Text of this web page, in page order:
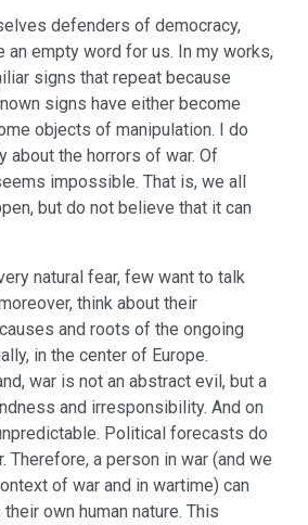
defenders of democracy,
an empty word for us. In my works,
signs that repeat because
signs have either become
objects of manipulation. I do
about the horrors of war. Of
impossible. That is, we all
but do not believe that it can
natural fear, few want to talk
think about their
and roots of the ongoing
in the center of Europe.
war is not an abstract evil, but a
and irresponsibility. And on
Political forecasts do
Therefore, a person in war (and we
of war and in wartime) can
own human nature. This